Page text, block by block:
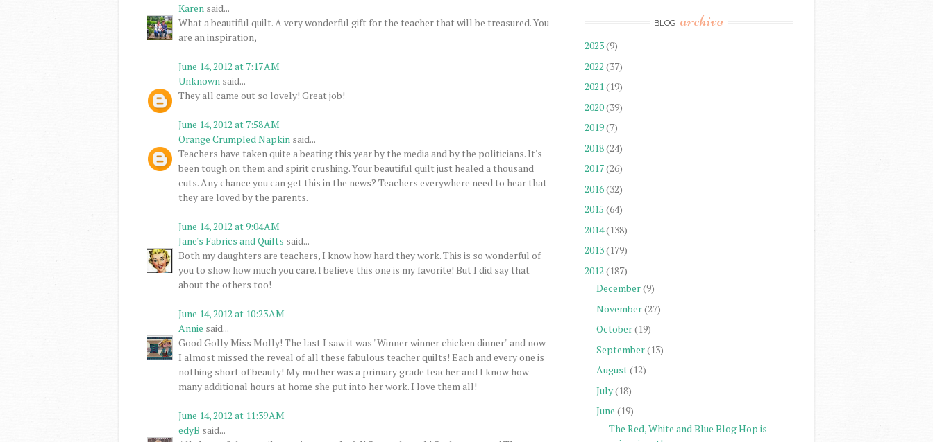
Karen said...
What a beautiful quilt. A very wonderful gift for the teacher that will be treasured. You
are an inspiration,
June 14, 2012 at 7:17 AM
Unknown said...
They all came out so lovely! Great job!
June 14, 2012 at 7:58 AM
Orange Crumpled Napkin said...
Teachers have taken quite a beating this year by the media and by the politicians. It's
been tough on them and spirit crushing. Your beautiful quilt just healed a thousand
cuts. Any chance you can get this in the news? Teachers everywhere need to hear that
they are loved by the parents.
June 14, 2012 at 9:04 AM
Jane's Fabrics and Quilts said...
Both my daughters are teachers, I know how hard they work. This is so wonderful of
you to show how much you care. I believe this one is my favorite! But I did say that
about the others too!
June 14, 2012 at 10:23 AM
Annie said...
Good Golly Miss Molly! The last I saw it was "Winner winner chicken dinner" and now
I almost missed the reveal of all these fabulous teacher quilts! Each and every one is
nothing short of beauty! My mother was a primary grade teacher and I know how
many additional hours at home she put into her work. I love them all!
June 14, 2012 at 11:39 AM
edyB said...
BLOG archive
2023(9)
2022 (37)
2021(19)
2020(39)
2019(7)
2018(24)
2017(26)
2016(32)
2015 (64)
2014(138)
2013(179)
2012 (187)
December(9)
November(27)
October(19)
September(13)
August(12)
July(18)
June (19)
The Red, White and Blue Blog Hop is